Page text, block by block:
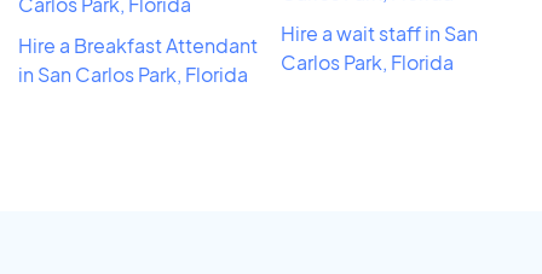
Hire a Breakfast Attendant
in San Carlos Park, Florida
Hire a wait staff in San
Carlos Park, Florida